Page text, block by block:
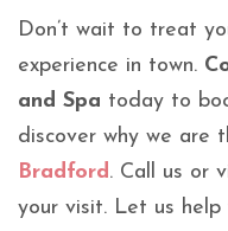
Don’t wait to treat
experience in town.
and Spa today to
discover why we are
Bradford. Call us or
your visit. Let us help